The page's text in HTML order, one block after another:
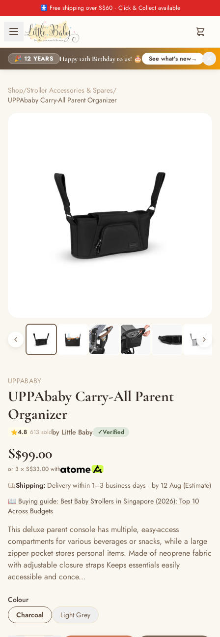
🚼 Free shipping over S$60 · Click & Collect available
🎉 12 YEARS Happy 12th Birthday to us! 🎂 See what's new→
Shop/Stroller Accessories & Spares/
UPPAbaby Carry-All Parent Organizer
UPPABABY
UPPAbaby Carry-All Parent
Organizer
4.8 613 soldby Little Baby ✓Verified
S$99.00
or 3 × S$33.00 with
Shipping: Delivery within 1–3 business days · by 12 Aug (Estimate)
📖 Buying guide: Best Baby Strollers in Singapore (2026): Top 10
Across Budgets
This deluxe parent console has multiple, easy-access
compartments for various beverages or snacks, while a large
zipper pocket stores personal items. Made of neoprene fabric
with adjustable closure straps Keeps essentials easily
accessible and conce...
Colour
Charcoal
Light Grey